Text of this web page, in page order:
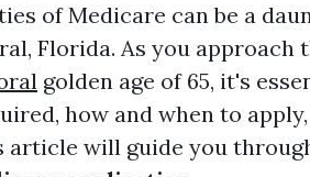
of Medicare can be a
Florida. As you approach
golden age of 65, it's
how and when to
article will guide you